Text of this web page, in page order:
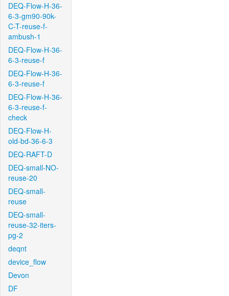
DEQ-Flow-H-36-
6-3-gm90-90k-
C-T-reuse-f-
ambush-1
DEQ-Flow-H-36-
6-3-reuse-f
DEQ-Flow-H-36-
6-3-reuse-f
DEQ-Flow-H-36-
6-3-reuse-f-
check
DEQ-Flow-H-
old-bd-36-6-3
DEQ-RAFT-D
DEQ-small-NO-
reuse-20
DEQ-small-
reuse
DEQ-small-
reuse-32-iters-
pg-2
deqnt
device_flow
Devon
DF